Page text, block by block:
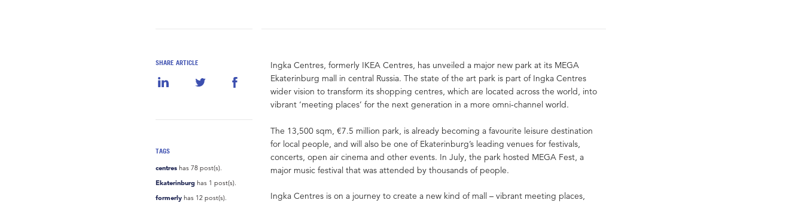
SHARE ARTICLE
TAGS
centres has 78 post(s).
Ekaterinburg has 1 post(s).
formerly has 12 post(s).
Ingka Centres, formerly IKEA Centres, has unveiled a major new park at its MEGA
Ekaterinburg mall in central Russia. The state of the art park is part of Ingka Centres
wider vision to transform its shopping centres, which are located across the world, into
vibrant ‘meeting places’ for the next generation in a more omni-channel world.
The 13,500 sqm, €7.5 million park, is already becoming a favourite leisure destination
for local people, and will also be one of Ekaterinburg’s leading venues for festivals,
concerts, open air cinema and other events. In July, the park hosted MEGA Fest, a
major music festival that was attended by thousands of people.
Ingka Centres is on a journey to create a new kind of mall – vibrant meeting places,